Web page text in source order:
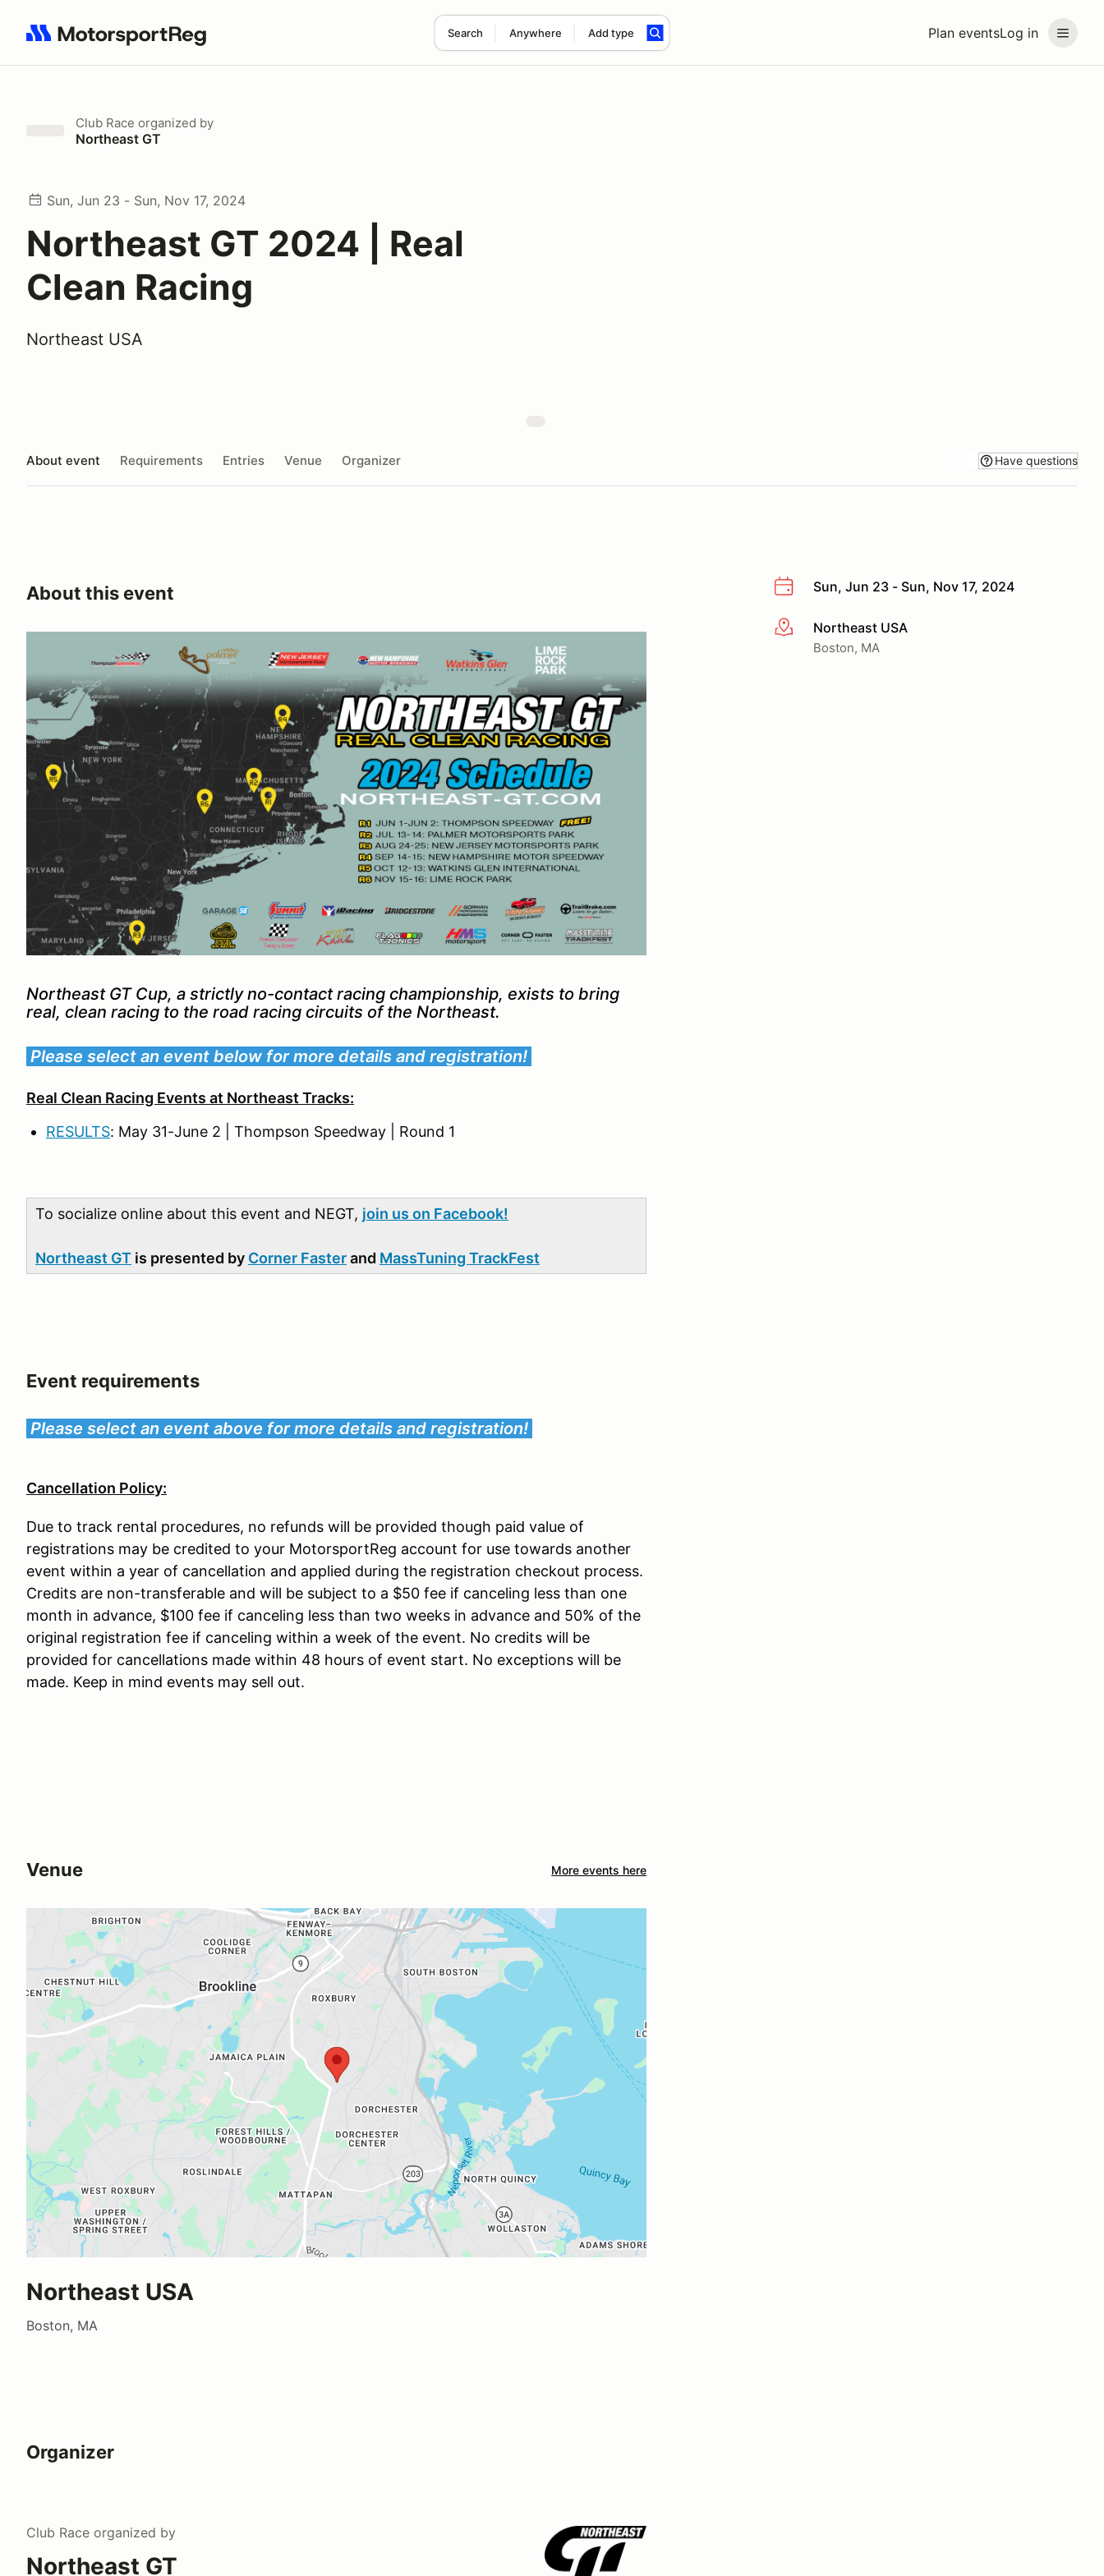
Plan eventsLog in
Search Anywhere Add type
Search results: No search term
Club Race organized by
Northeast GT
Sun, Jun 23 - Sun, Nov 17, 2024
Northeast GT 2024 | Real
Clean Racing
Northeast USA
About event Requirements Entries Venue Organizer Have questions
Sun, Jun 23 - Sun, Nov 17, 2024
More infoNortheast USA
Boston, MA
About this event
Northeast GT Cup, a strictly no-contact racing championship, exists to bring
real, clean racing to the road racing circuits of the Northeast.
Please select an event below for more details and registration!
Real Clean Racing Events at Northeast Tracks:
RESULTS: May 31-June 2 | Thompson Speedway | Round 1
To socialize online about this event and NEGT, join us on Facebook!
Northeast GT is presented by Corner Fasterand MassTuning TrackFest
Event requirements
Please select an event above for more details and registration!
Cancellation Policy:
Due to track rental procedures, no refunds will be provided though paid value of
registrations may be credited to your MotorsportReg account for use towards another
event within a year of cancellation and applied during the registration checkout process.
Credits are non-transferable and will be subject to a $50 fee if canceling less than one
month in advance, $100 fee if canceling less than two weeks in advance and 50% of the
original registration fee if canceling within a week of the event. No credits will be
provided for cancellations made within 48 hours of event start. No exceptions will be
made. Keep in mind events may sell out.
Venue More events here
Northeast USA
Boston, MA
Organizer
Club Race organized by
Northeast GT